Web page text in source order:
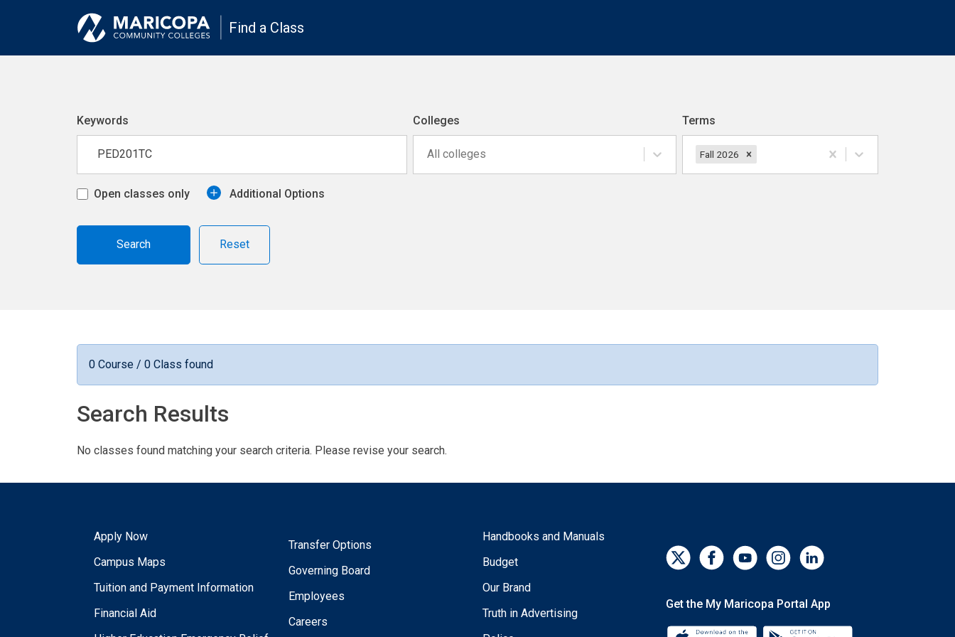
Find a Class
Keywords Colleges
All colleges
Terms
Fall 2026
Open classes only Additional Options
Reset
0 Course / 0 Class found
Search Results
No classes found matching your search criteria. Please revise your search.
Apply Now
Campus Maps
Tuition and Payment Information
Financial Aid
Transfer Options
Governing Board
Employees
Careers
Handbooks and Manuals
Budget
Our Brand
Truth in Advertising
Get the My Maricopa Portal App
Download the My Maricopa Portal